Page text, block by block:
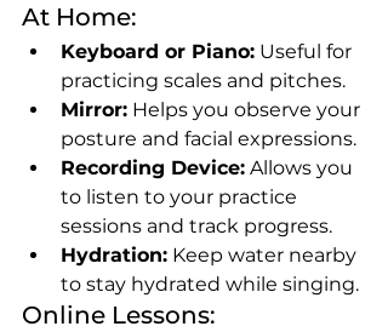
At Home:
Keyboard or Piano: Useful for
practicing scales and pitches.
Mirror: Helps you observe your
posture and facial expressions.
Recording Device: Allows you
to listen to your practice
sessions and track progress.
Hydration: Keep water nearby
to stay hydrated while singing.
Online Lessons: